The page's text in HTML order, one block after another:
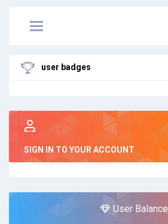
user badges
SIGN IN TO YOUR ACCOUNT
User Balance